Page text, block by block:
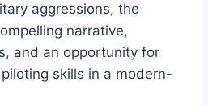
aggressions, the
narrative,
and an opportunity for
skills in a modern-